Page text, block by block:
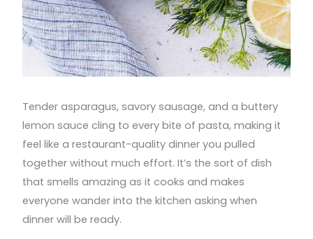
Tender asparagus, savory sausage, and a buttery
lemon sauce cling to every bite of pasta, making it
feel like a restaurant-quality dinner you pulled
together without much effort. It’s the sort of dish
that smells amazing as it cooks and makes
everyone wander into the kitchen asking when
dinner will be ready.